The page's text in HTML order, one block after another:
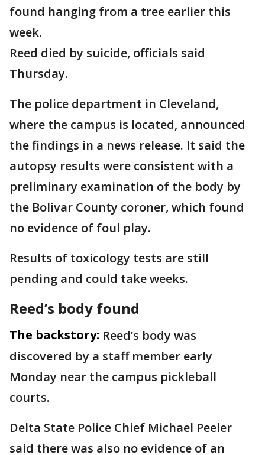
found hanging from a tree earlier this
week.
Reed died by suicide, officials said
Thursday.
The police department in Cleveland,
where the campus is located, announced
the findings in a news release. It said the
autopsy results were consistent with a
preliminary examination of the body by
the Bolivar County coroner, which found
no evidence of foul play.
Results of toxicology tests are still
pending and could take weeks.
Reed’s body found
The backstory: Reed’s body was
discovered by a staff member early
Monday near the campus pickleball
courts.
Delta State Police Chief Michael Peeler
said there was also no evidence of an